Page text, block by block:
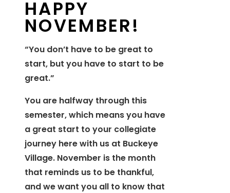
HAPPY
NOVEMBER!
“You don’t have to be great to
start, but you have to start to be
great.”
You are halfway through this
semester, which means you have
a great start to your collegiate
journey here with us at Buckeye
Village. November is the month
that reminds us to be thankful,
and we want you all to know that